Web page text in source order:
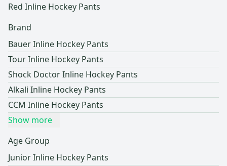
Red Inline Hockey Pants
Brand
Bauer Inline Hockey Pants
Tour Inline Hockey Pants
Shock Doctor Inline Hockey Pants
Alkali Inline Hockey Pants
CCM Inline Hockey Pants
Show more
Age Group
Junior Inline Hockey Pants